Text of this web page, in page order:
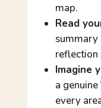
map.
Read
summary
reflection
Imagine
a
every